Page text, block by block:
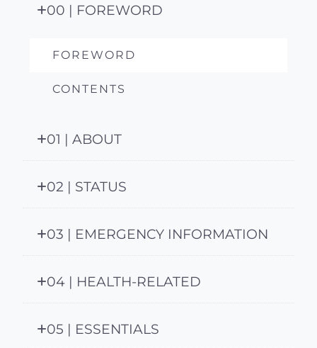
00 | FOREWORD
FOREWORD
CONTENTS
01 | ABOUT
02 | STATUS
03 | EMERGENCY INFORMATION
04 | HEALTH-RELATED
05 | ESSENTIALS